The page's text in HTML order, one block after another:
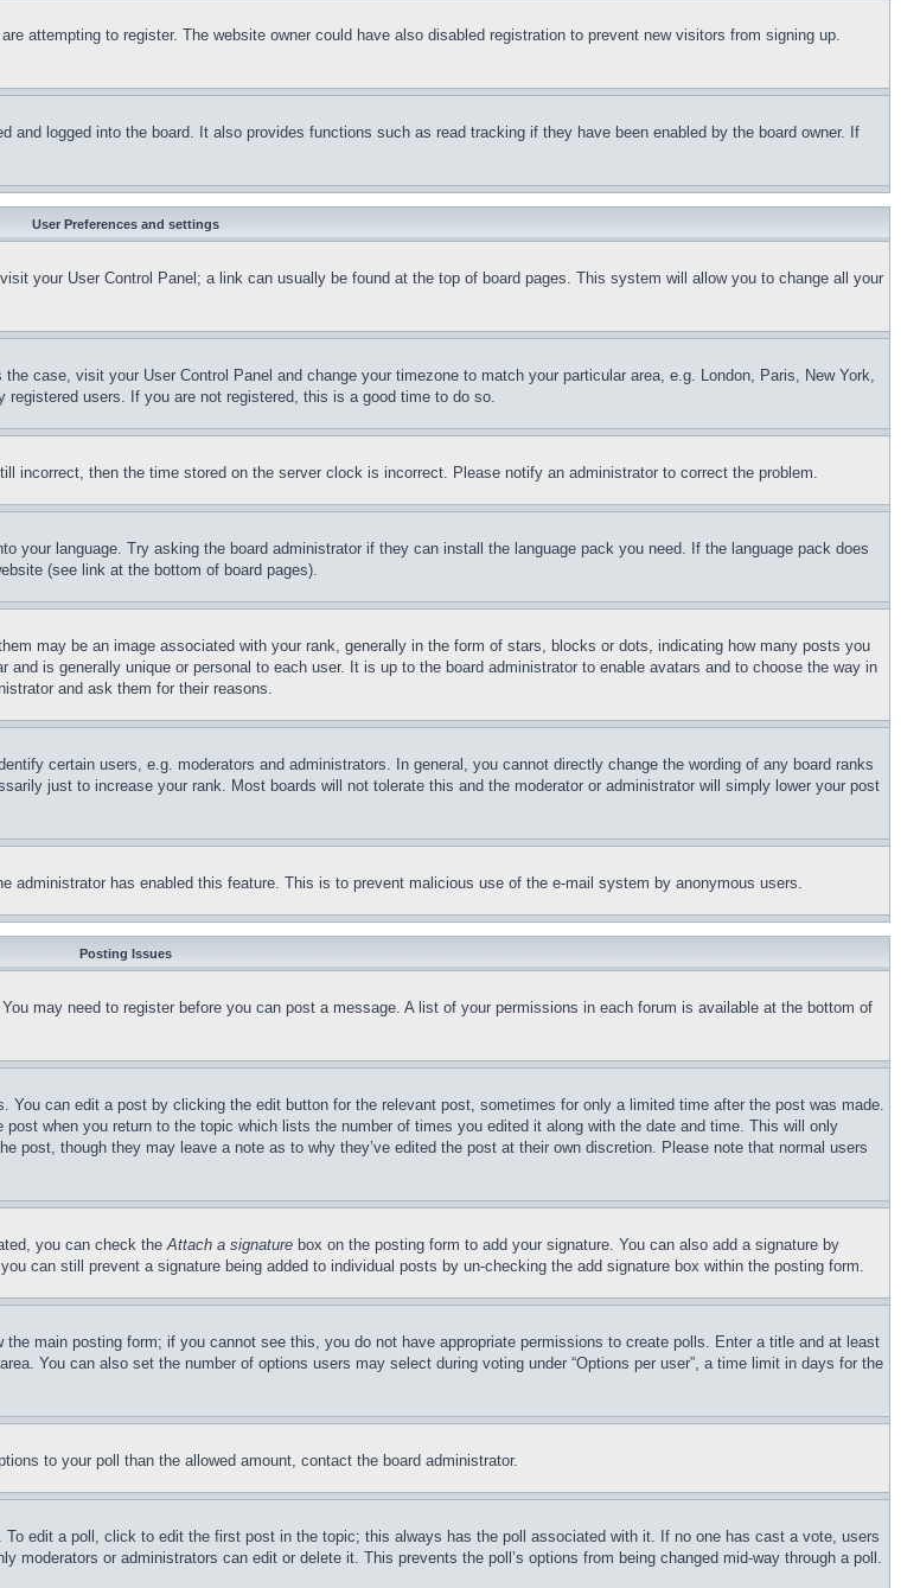
attempting to register. The website owner could have also disabled registration to prevent new visitors from signing up.
and logged into the board. It also provides functions such as read tracking if they have been enabled by the board owner. If
User Preferences and settings
your User Control Panel; a link can usually be found at the top of board pages. This system will allow you to change all your
case, visit your User Control Panel and change your timezone to match your particular area, e.g. London, Paris, New York,
users. If you are not registered, this is a good time to do so.
incorrect, then the time stored on the server clock is incorrect. Please notify an administrator to correct the problem.
your language. Try asking the board administrator if they can install the language pack you need. If the language pack does
(see link at the bottom of board pages).
may be an image associated with your rank, generally in the form of stars, blocks or dots, indicating how many posts you
is generally unique or personal to each user. It is up to the board administrator to enable avatars and to choose the way in
and ask them for their reasons.
certain users, e.g. moderators and administrators. In general, you cannot directly change the wording of any board ranks
just to increase your rank. Most boards will not tolerate this and the moderator or administrator will simply lower your post
has enabled this feature. This is to prevent malicious use of the e-mail system by anonymous users.
Posting Issues
may need to register before you can post a message. A list of your permissions in each forum is available at the bottom of
You can edit a post by clicking the edit button for the relevant post, sometimes for only a limited time after the post was made.
when you return to the topic which lists the number of times you edited it along with the date and time. This will only
post, though they may leave a note as to why they’ve edited the post at their own discretion. Please note that normal users
you can check theAttach a signature box on the posting form to add your signature. You can also add a signature by
can still prevent a signature being added to individual posts by un-checking the add signature box within the posting form.
main posting form; if you cannot see this, you do not have appropriate permissions to create polls. Enter a title and at least
You can also set the number of options users may select during voting under “Options per user”, a time limit in days for the
to your poll than the allowed amount, contact the board administrator.
edit a poll, click to edit the first post in the topic; this always has the poll associated with it. If no one has cast a vote, users
or administrators can edit or delete it. This prevents the poll’s options from being changed mid-way through a poll.